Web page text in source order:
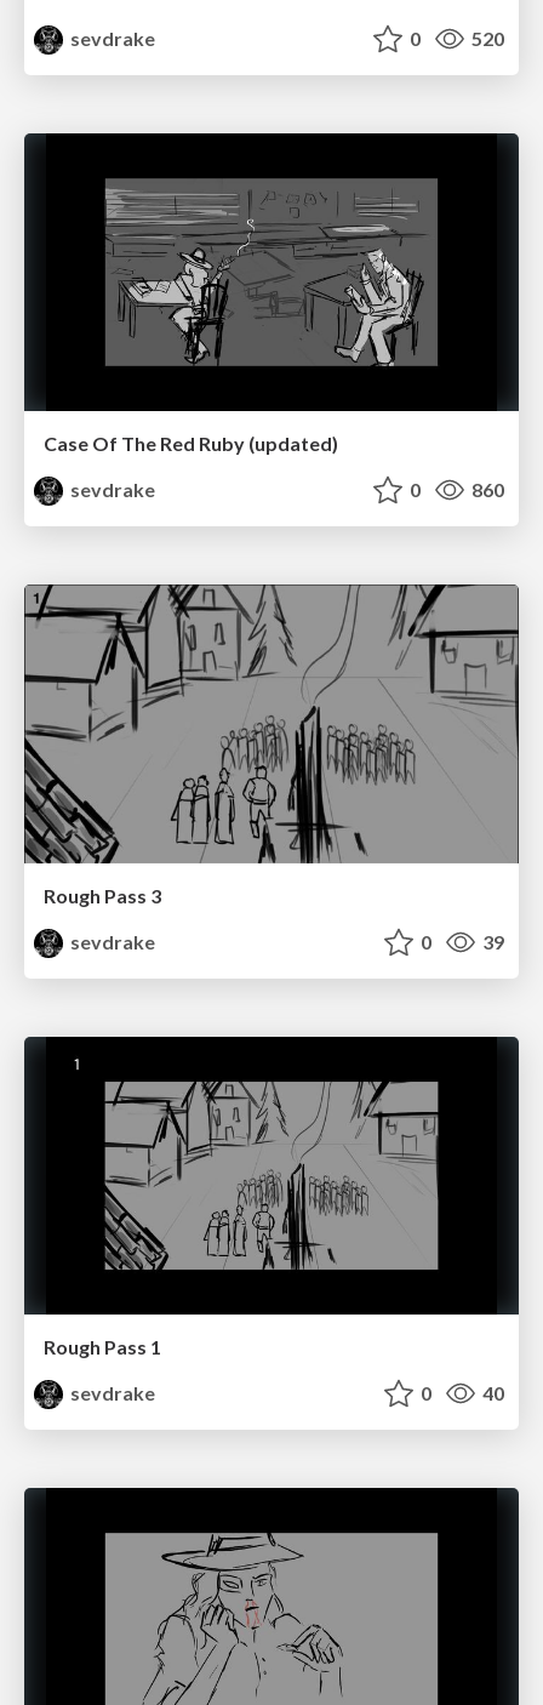
sevdrake
0 520
Case Of The Red Ruby (updated)
sevdrake
0 860
Rough Pass 3
sevdrake
0 39
Rough Pass 1
sevdrake
0 40